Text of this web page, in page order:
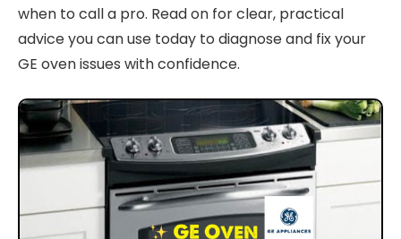
when to call a pro. Read on for clear, practical
advice you can use today to diagnose and fix your
GE oven issues with confidence.